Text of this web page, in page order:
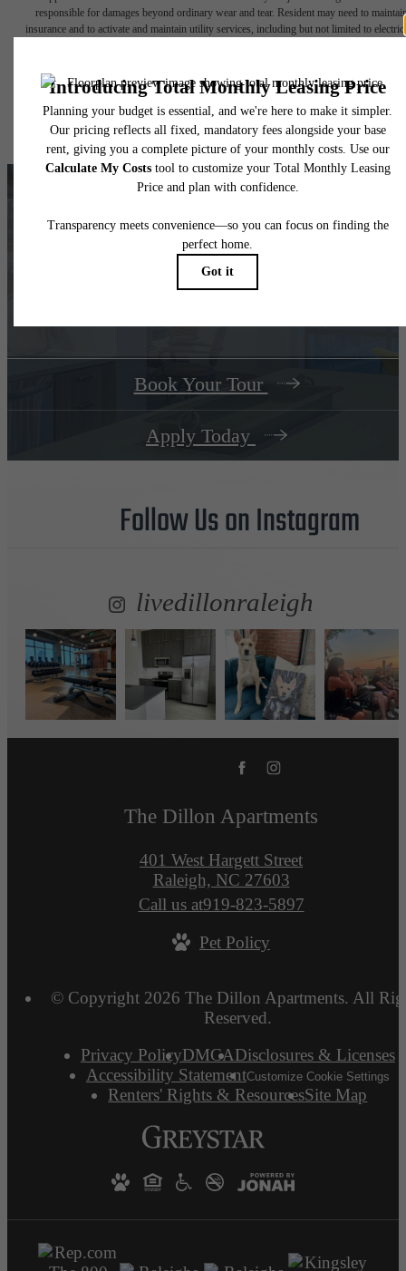
responsible for damages beyond ordinary wear and tear. Resident may need to
insurance and to activate and maintain utility services, including but not limited to
Floor plans are artist’s rendering. All dimensions are approximate. Actual product and
specifications may vary in dimension or detail. Not all features are available in every
home. Please see a representative for details.
Your Track Home Ends at The
Book Your Tour
Apply Today
Follow Us on Instagram
livedillonraleigh
The Dillon Apartments
401 West Hargett Street
Raleigh, NC 27603
Call us at919-823-5897
Pet Policy
© Copyright 2026 The Dillon Apartments. All
Reserved.
Privacy PolicyDMCADisclosures & Licenses
Accessibility StatementCustomize Cookie Settings
Renters' Rights & ResourcesSite Map